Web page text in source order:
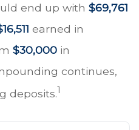
end up with $69,761
earned in
$30,000 in
continues,
deposits.1